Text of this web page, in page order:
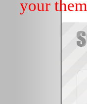
your